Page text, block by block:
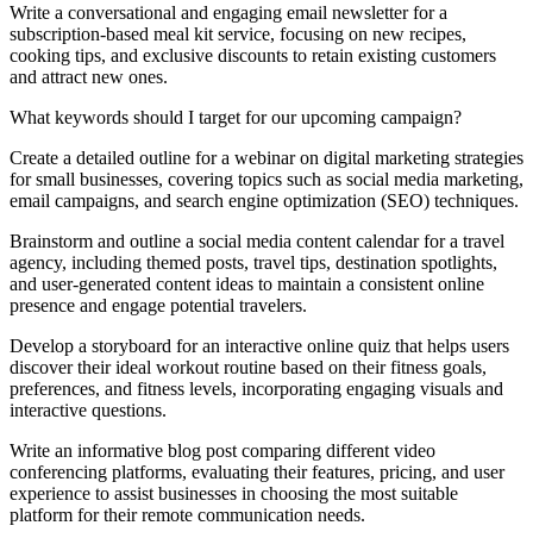
Write a conversational and engaging email newsletter for a
subscription-based meal kit service, focusing on new recipes,
cooking tips, and exclusive discounts to retain existing customers
and attract new ones.
What keywords should I target for our upcoming campaign?
Create a detailed outline for a webinar on digital marketing strategies
for small businesses, covering topics such as social media marketing,
email campaigns, and search engine optimization (SEO) techniques.
Brainstorm and outline a social media content calendar for a travel
agency, including themed posts, travel tips, destination spotlights,
and user-generated content ideas to maintain a consistent online
presence and engage potential travelers.
Develop a storyboard for an interactive online quiz that helps users
discover their ideal workout routine based on their fitness goals,
preferences, and fitness levels, incorporating engaging visuals and
interactive questions.
Write an informative blog post comparing different video
conferencing platforms, evaluating their features, pricing, and user
experience to assist businesses in choosing the most suitable
platform for their remote communication needs.